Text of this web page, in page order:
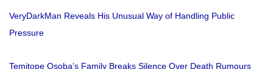
VeryDarkMan Reveals His Unusual Way of Handling Public
Pressure
Temitope Osoba’s Family Breaks Silence Over Death Rumours